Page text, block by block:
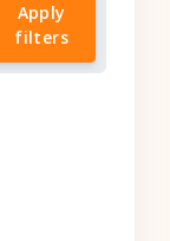
Apply
filters